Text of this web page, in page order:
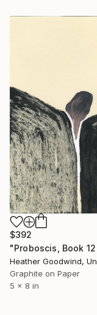
$392
Graphite on Paper
5 x 8 in